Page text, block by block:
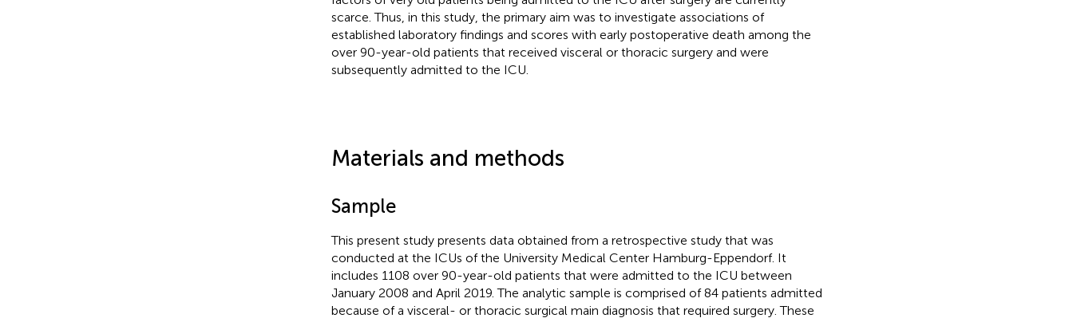
scarce. Thus, in this study, the primary aim was to investigate associations of
established laboratory findings and scores with early postoperative death among the
over 90-year-old patients that received visceral or thoracic surgery and were
subsequently admitted to the ICU.
Materials and methods
Sample
This present study presents data obtained from a retrospective study that was
conducted at the ICUs of the University Medical Center Hamburg-Eppendorf. It
includes 1108 over 90-year-old patients that were admitted to the ICU between
January 2008 and April 2019. The analytic sample is comprised of 84 patients admitted
because of a visceral- or thoracic surgical main diagnosis that required surgery. These